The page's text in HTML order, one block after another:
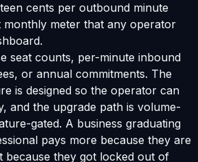
cents per outbound minute
monthly meter that any operator
seat counts, per-minute inbound
or annual commitments. The
is designed so the operator can
and the upgrade path is volume-
gated. A business graduating
pays more because they are
because they got locked out of